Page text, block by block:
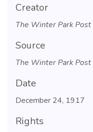
Creator
The Winter Park Post
Source
The Winter Park Post
Date
December 24, 1917
Rights